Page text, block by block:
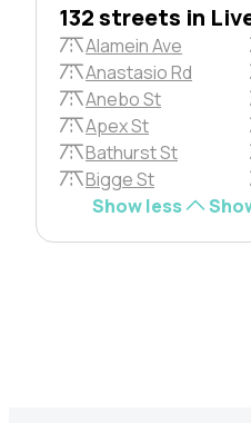
132 streets in
Alamein Ave
Anastasio Rd
Anebo St
Apex St
Bathurst St
Bigge St
Show less